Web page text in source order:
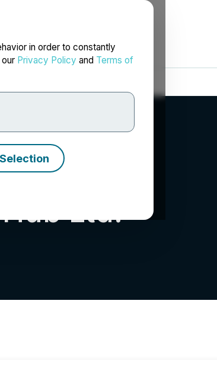
in order to constantly
Privacy Policy and Terms of
Ltd.